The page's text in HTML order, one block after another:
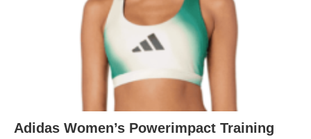
Adidas Women’s Powerimpact Training